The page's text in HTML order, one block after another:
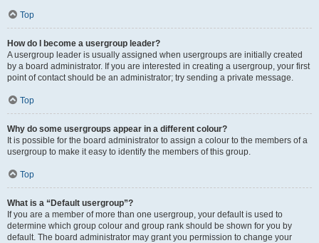
Top
How do I become a usergroup leader?
A usergroup leader is usually assigned when usergroups are initially created
by a board administrator. If you are interested in creating a usergroup, your first
point of contact should be an administrator; try sending a private message.
Top
Why do some usergroups appear in a different colour?
It is possible for the board administrator to assign a colour to the members of a
usergroup to make it easy to identify the members of this group.
Top
What is a “Default usergroup”?
If you are a member of more than one usergroup, your default is used to
determine which group colour and group rank should be shown for you by
default. The board administrator may grant you permission to change your